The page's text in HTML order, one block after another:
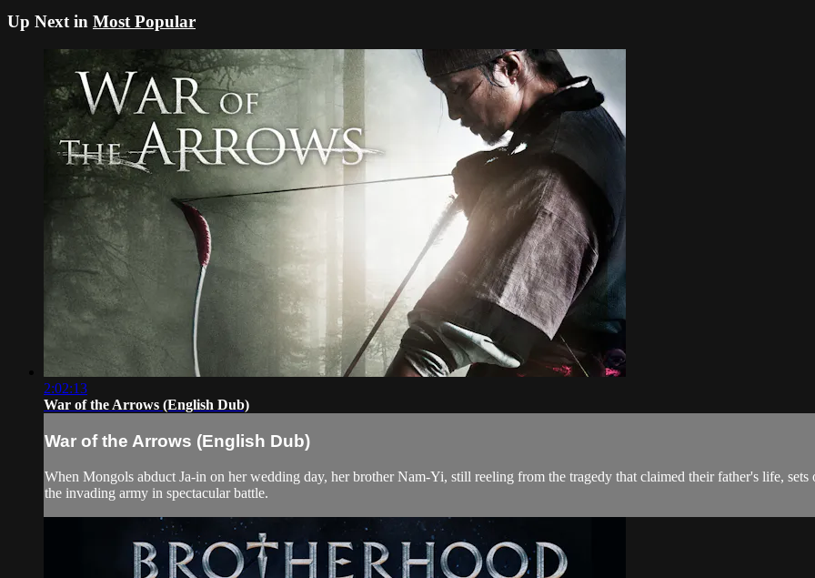
Up Next in Most Popular
2:02:13
War of the Arrows (English Dub)
War of the Arrows (English Dub)
When Mongols abduct Ja-in on her wedding day, her brother Nam-Yi, still reeling from the tragedy that claimed their father's life,
the invading army in spectacular battle.